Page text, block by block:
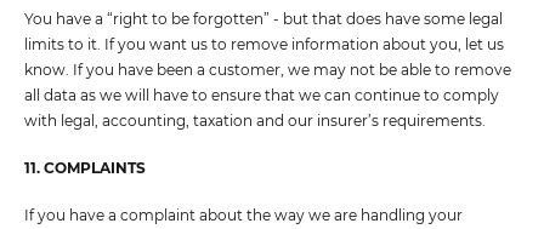
You have a “right to be forgotten” - but that does have some legal
limits to it. If you want us to remove information about you, let us
know. If you have been a customer, we may not be able to remove
all data as we will have to ensure that we can continue to comply
with legal, accounting, taxation and our insurer’s requirements.
11. COMPLAINTS
If you have a complaint about the way we are handling your